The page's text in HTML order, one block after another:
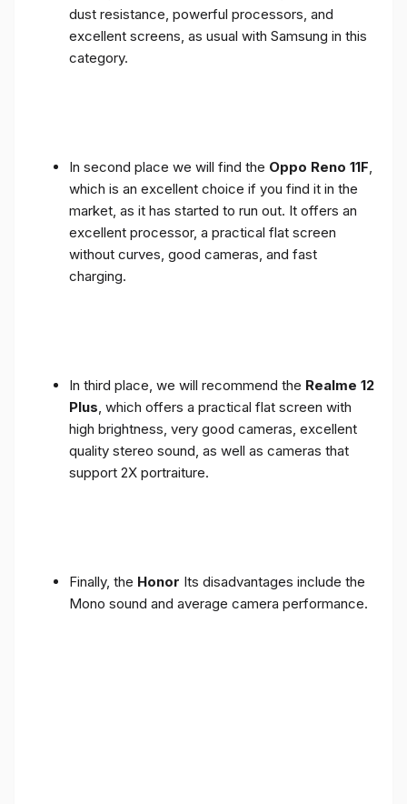
dust resistance, powerful processors, and
excellent screens, as usual with Samsung in this
category.
In second place we will find the Oppo Reno 11F
which is an excellent choice if you find it in the
market, as it has started to run out. It offers an
excellent processor, a practical flat screen
without curves, good cameras, and fast
charging.
In third place, we will recommend the Realme 12
Plus , which offers a practical flat screen with
high brightness, very good cameras, excellent
quality stereo sound, as well as cameras that
support 2X portraiture.
Finally, the Honor Its disadvantages include the
Mono sound and average camera performance.